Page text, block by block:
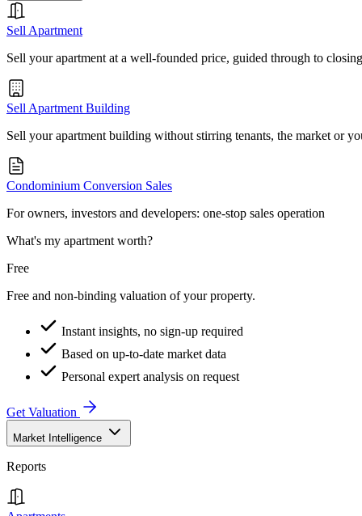
Sell Apartment
Sell your apartment at a well-founded price, guided through to closing
Sell Apartment Building
Sell your apartment building without stirring tenants, the market or
Condominium Conversion Sales
For owners, investors and developers: one-stop sales operation
What's my apartment worth?
Free
Free and non-binding valuation of your property.
Instant insights, no sign-up required
Based on up-to-date market data
Personal expert analysis on request
Get Valuation
Market Intelligence
Reports